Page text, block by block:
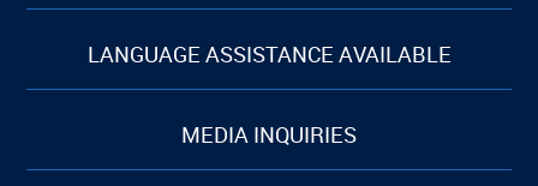
LANGUAGE ASSISTANCE AVAILABLE
MEDIA INQUIRIES